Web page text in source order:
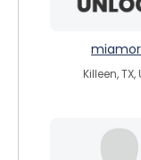
Killeen, TX,